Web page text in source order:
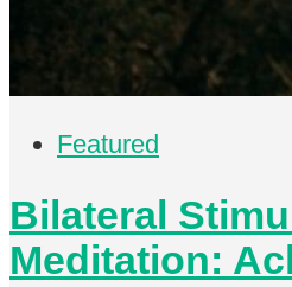
Featured
Bilateral
Meditation: